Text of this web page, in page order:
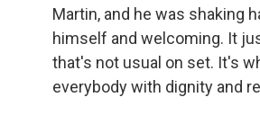
Martin, and he was shaking
himself and welcoming. It
that's not usual on set. It's
everybody with dignity and